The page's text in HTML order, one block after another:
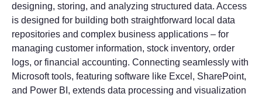
designing, storing, and analyzing structured data. Access
is designed for building both straightforward local data
repositories and complex business applications – for
managing customer information, stock inventory, order
logs, or financial accounting. Connecting seamlessly with
Microsoft tools, featuring software like Excel, SharePoint,
and Power BI, extends data processing and visualization